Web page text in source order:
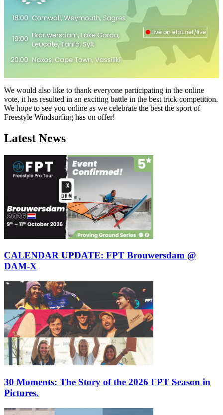
We would also like to thank everyone participating in the online
vote, it has resulted in an exciting battle in the best trick competition.
We hope to see you online as we celebrate the best the sport of
Freestyle Windsurfing has on offer!
Latest News
CALENDAR UPDATE: FPT Brouwersdam @
DAM-X
30 Moments: The Story of the 2026 FPT Season in
Pictures.